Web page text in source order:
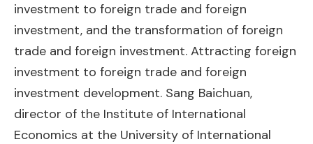
investment to foreign trade and foreign
investment, and the transformation of foreign
trade and foreign investment. Attracting foreign
investment to foreign trade and foreign
investment development. Sang Baichuan,
director of the Institute of International
Economics at the University of International